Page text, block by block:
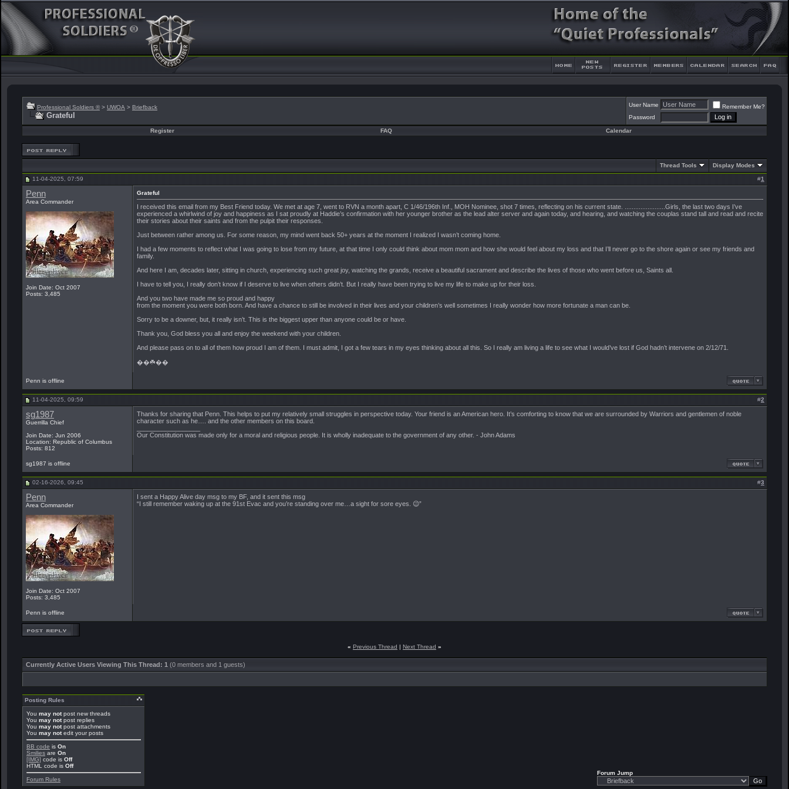
Professional Soldiers ® > UWOA > Briefback
Grateful
User Name
Remember Me?
Password
Register FAQ Calendar
Thread Tools Display Modes
11-04-2025, 07:59 #1
Penn
Area Commander
Join Date: Oct 2007
Posts: 3,485
Grateful
I received this email from my Best Friend today. We met at age 7, went to RVN a month apart, C 1/46/196th Inf., MOH Nominee, shot 7 times, reflecting on his current state. .......................Girls, the last two days I’ve
experienced a whirlwind of joy and happiness as I sat proudly at Haddie’s confirmation with her younger brother as the lead alter server and again today, and hearing, and watching the couplas stand tall and read and recite
their stories about their saints and from the pulpit their responses.
Just between rather among us. For some reason, my mind went back 50+ years at the moment I realized I wasn’t coming home.
I had a few moments to reflect what I was going to lose from my future, at that time I only could think about mom mom and how she would feel about my loss and that I’ll never go to the shore again or see my friends and
family.
And here I am, decades later, sitting in church, experiencing such great joy, watching the grands, receive a beautiful sacrament and describe the lives of those who went before us, Saints all.
I have to tell you, I really don’t know if I deserve to live when others didn’t. But I really have been trying to live my life to make up for their loss.
And you two have made me so proud and happy
from the moment you were both born. And have a chance to still be involved in their lives and your children’s well sometimes I really wonder how more fortunate a man can be.
Sorry to be a downer, but, it really isn’t. This is the biggest upper than anyone could be or have.
Thank you, God bless you all and enjoy the weekend with your children.
And please pass on to all of them how proud I am of them. I must admit, I got a few tears in my eyes thinking about all this. So I really am living a life to see what I would’ve lost if God hadn’t intervene on 2/12/71.
��☘️��
Penn is offline
11-04-2025, 09:59 #2
sg1987
Guerrilla Chief
Join Date: Jun 2006
Location: Republic of Columbus
Posts: 812
Thanks for sharing that Penn. This helps to put my relatively small struggles in perspective today. Your friend is an American hero. It’s comforting to know that we are surrounded by Warriors and gentlemen of noble
character such as he…. and the other members on this board.
Our Constitution was made only for a moral and religious people. It is wholly inadequate to the government of any other. - John Adams
sg1987 is offline
02-16-2026, 09:45 #3
Penn
Area Commander
Join Date: Oct 2007
Posts: 3,485
I sent a Happy Alive day msg to my BF, and it sent this msg
“I still remember waking up at the 91st Evac and you’re standing over me…a sight for sore eyes. 😉”
Penn is offline
« Previous Thread | Next Thread »
Currently Active Users Viewing This Thread: 1 (0 members and 1 guests)
Posting Rules
You may notpost new threads
You may notpost replies
You may notpost attachments
You may notedit your posts
BB code is On
Smilies are On
[IMG] code is Off
HTML code is Off
Forum Rules
Forum Jump